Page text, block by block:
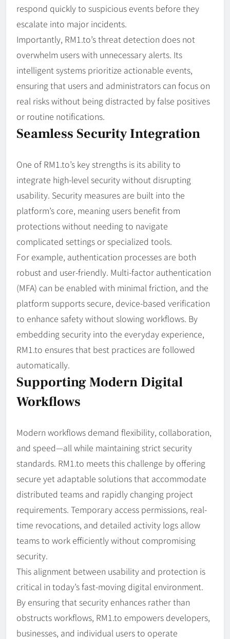
respond quickly to suspicious events before they
escalate into major incidents.
Importantly, RM1.to’s threat detection does not
overwhelm users with unnecessary alerts. Its
intelligent systems prioritize actionable events,
ensuring that users and administrators can focus on
real risks without being distracted by false positives
or routine notifications.
Seamless Security Integration
One of RM1.to’s key strengths is its ability to
integrate high-level security without disrupting
usability. Security measures are built into the
platform’s core, meaning users benefit from
protections without needing to navigate
complicated settings or specialized tools.
For example, authentication processes are both
robust and user-friendly. Multi-factor authentication
(MFA) can be enabled with minimal friction, and the
platform supports secure, device-based verification
to enhance safety without slowing workflows. By
embedding security into the everyday experience,
RM1.to ensures that best practices are followed
automatically.
Supporting Modern Digital
Workflows
Modern workflows demand flexibility, collaboration,
and speed—all while maintaining strict security
standards. RM1.to meets this challenge by offering
secure yet adaptable solutions that accommodate
distributed teams and rapidly changing project
requirements. Temporary access permissions, real-
time revocations, and detailed activity logs allow
teams to work efficiently without compromising
security.
This alignment between usability and protection is
critical in today’s fast-moving digital environment.
By ensuring that security enhances rather than
obstructs workflows, RM1.to empowers developers,
businesses, and individual users to operate